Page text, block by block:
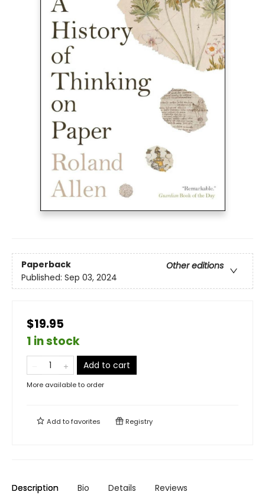
Paperback
Other editions
Published: Sep 03, 2024
$19.95
1 in stock
Add to cart
More available to order
Add tofavorites Registry
Description Bio Details Reviews